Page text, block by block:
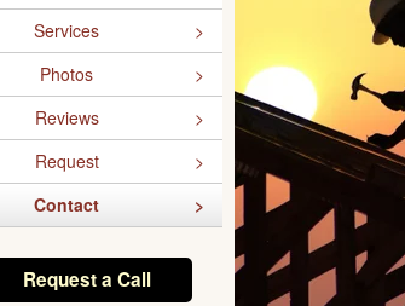
Services
Photos
Reviews
Request
Contact
Request a Call